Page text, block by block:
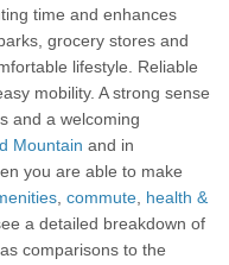
time and enhances
grocery stores and
lifestyle. Reliable
mobility. A strong sense
and a welcoming
Mountain and in
you are able to make
, commute, health &
a detailed breakdown of
comparisons to the